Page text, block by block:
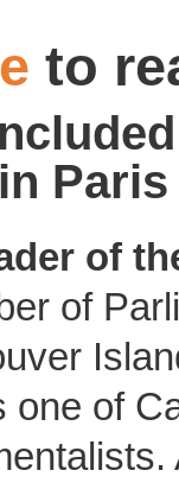
to
of
of
one of